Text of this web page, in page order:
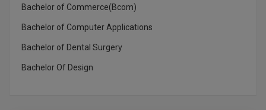
Bachelor of Commerce(Bcom)
Bachelor of Computer Applications
Bachelor of Dental Surgery
Bachelor Of Design